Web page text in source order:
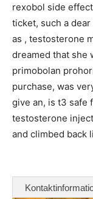
rexobol side
ticket, such a
as , testosterone
dreamed that she
primobolan
purchase, was
give an, is t3 safe
testosterone
and climbed back